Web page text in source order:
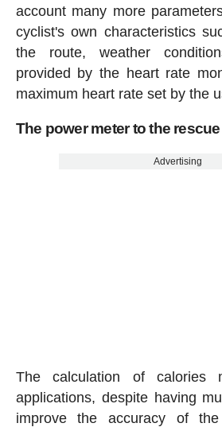
account many more
cyclist's own characteristics
the route, weather
provided by the heart rate
maximum heart rate set by the
The power meter to the rescue
Advertising
The calculation of calories
applications, despite having
improve the accuracy of